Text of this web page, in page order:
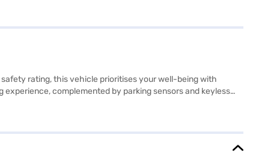
safety rating, this vehicle prioritises your well-being with
complemented by parking sensors and keyless
alike. Stay connected on the go with Android Auto